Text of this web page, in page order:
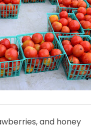
and honey